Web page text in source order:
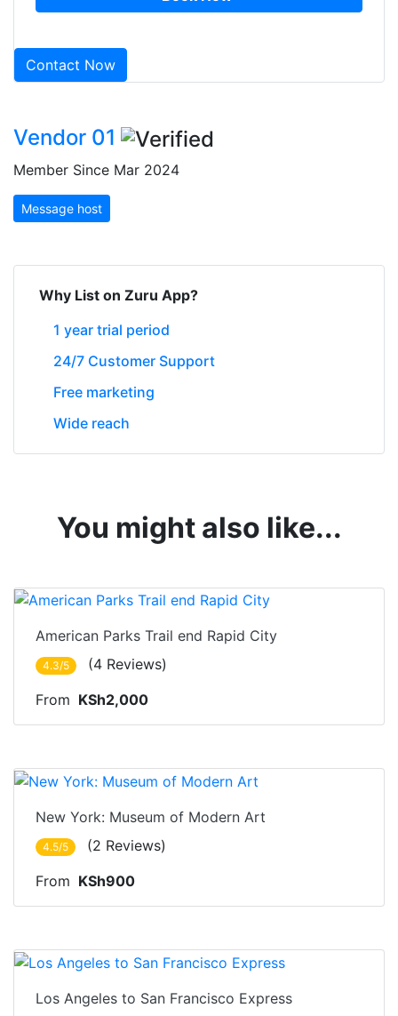
Contact Now
Vendor 01
Member Since Mar 2024
Message host
Why List on Zuru App?
1 year trial period
24/7 Customer Support
Free marketing
Wide reach
You might also like...
American Parks Trail end Rapid City
4.3/5
(4 Reviews)
From KSh2,000
New York: Museum of Modern Art
4.5/5
(2 Reviews)
From KSh900
Los Angeles to San Francisco Express